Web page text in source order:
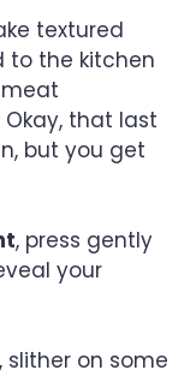
textured
to the kitchen
that last
but you get
, press gently
your
on some